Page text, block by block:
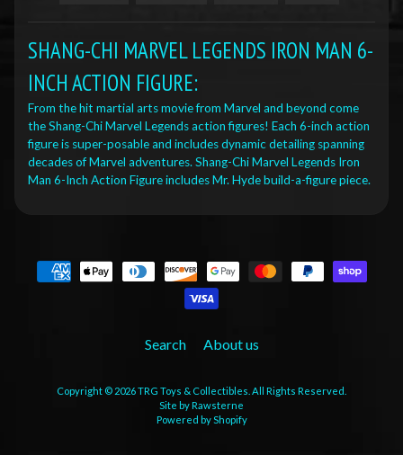
SHANG-CHI MARVEL LEGENDS IRON MAN 6-
INCH ACTION FIGURE:
From the hit martial arts movie from Marvel and beyond come
the Shang-Chi Marvel Legends action figures! Each 6-inch action
figure is super-posable and includes dynamic detailing spanning
decades of Marvel adventures. Shang-Chi Marvel Legends Iron
Man 6-Inch Action Figure includes Mr. Hyde build-a-figure piece.
Search About us
Copyright © 2026TRG Toys & Collectibles . All Rights Reserved.
Site by Rawsterne
Powered by Shopify